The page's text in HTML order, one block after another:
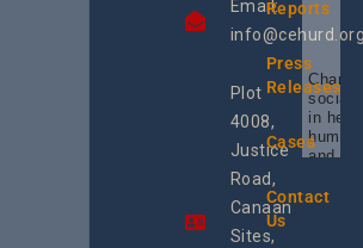
Email:
info@cehurd.org
Plot
4008,
Justice
Road,
Canaan
Sites,
Reports
Press
Releases
Cases
Contact
Us
social
in
human
and
the